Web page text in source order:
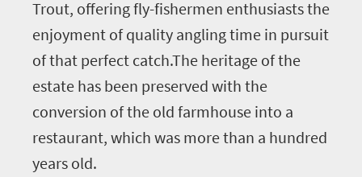
Trout, offering fly-fishermen enthusiasts the
enjoyment of quality angling time in pursuit
of that perfect catch.The heritage of the
estate has been preserved with the
conversion of the old farmhouse into a
restaurant, which was more than a hundred
years old.